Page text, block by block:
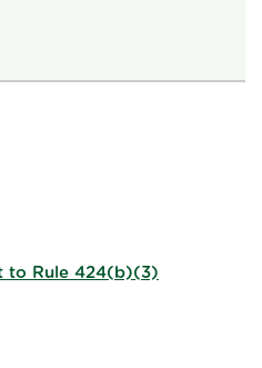
to Rule 424(b)(3)